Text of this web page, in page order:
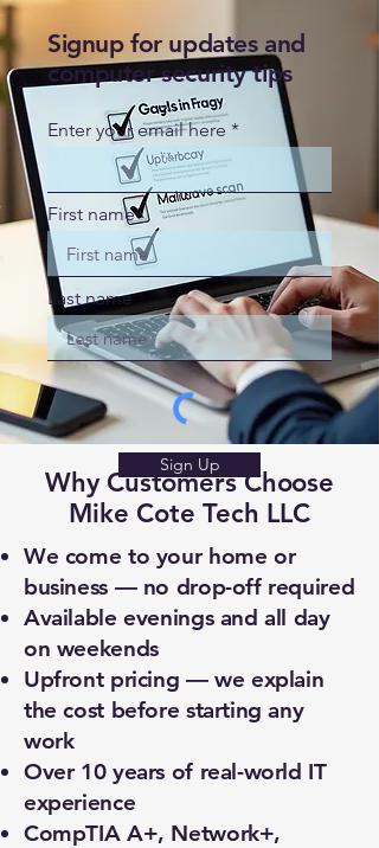
Signup for updates and
computer security tips
Enter your email here
First name
Last name
Sign Up
Why Customers Choose
Mike Cote Tech LLC
We come to your home or
business — no drop-off required
Available evenings and all day
on weekends
Upfront pricing — we explain
the cost before starting any
work
Over 10 years of real-world IT
experience
CompTIA A+, Network+,